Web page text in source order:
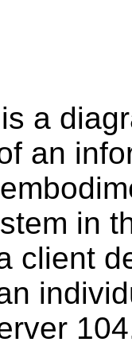
a
an
in
client